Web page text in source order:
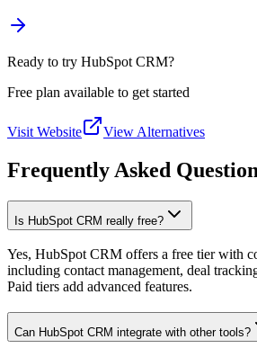
Ready to try HubSpot CRM?
Free plan available to get started
Visit Website View Alternatives
Frequently Asked
Is HubSpot CRM really free?
Yes, HubSpot CRM offers a free tier with
including contact management, deal
Paid tiers add advanced features.
Can HubSpot CRM integrate with other tools?